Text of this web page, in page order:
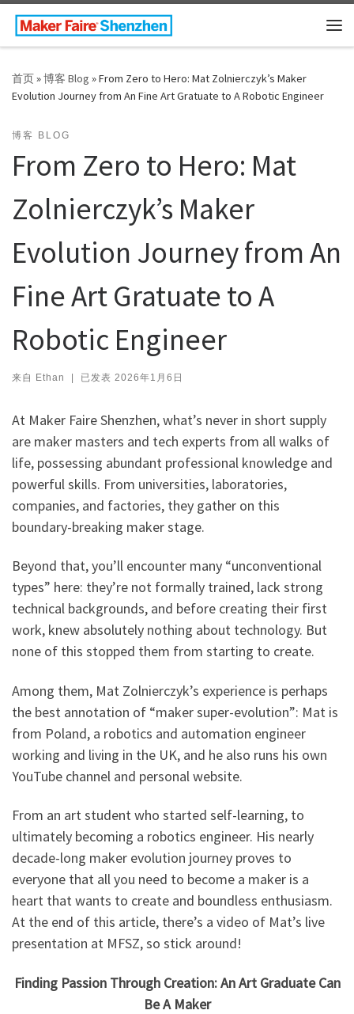
Skip to content
首页»博客 Blog »From Zero to Hero: Mat Zolnierczyk’s Maker
Evolution Journey from An Fine Art Gratuate to A Robotic Engineer
博客 BLOG
From Zero to Hero: Mat
Zolnierczyk’s Maker
Evolution Journey from An
Fine Art Gratuate to A
Robotic Engineer
来自 Ethan | 已发表 2026年1月6日
At Maker Faire Shenzhen, what’s never in short supply
are maker masters and tech experts from all walks of
life, possessing abundant professional knowledge and
powerful skills. From universities, laboratories,
companies, and factories, they gather on this
boundary-breaking maker stage.
Beyond that, you’ll encounter many “unconventional
types” here: they’re not formally trained, lack strong
technical backgrounds, and before creating their first
work, knew absolutely nothing about technology. But
none of this stopped them from starting to create.
Among them, Mat Zolnierczyk’s experience is perhaps
the best annotation of “maker super-evolution”: Mat is
from Poland, a robotics and automation engineer
working and living in the UK, and he also runs his own
YouTube channel and personal website.
From an art student who started self-learning, to
ultimately becoming a robotics engineer. His nearly
decade-long maker evolution journey proves to
everyone that all you need to become a maker is a
heart that wants to create and boundless enthusiasm.
At the end of this article, there’s a video of Mat’s live
presentation at MFSZ, so stick around!
Finding Passion Through Creation: An Art Graduate Can
Be A Maker